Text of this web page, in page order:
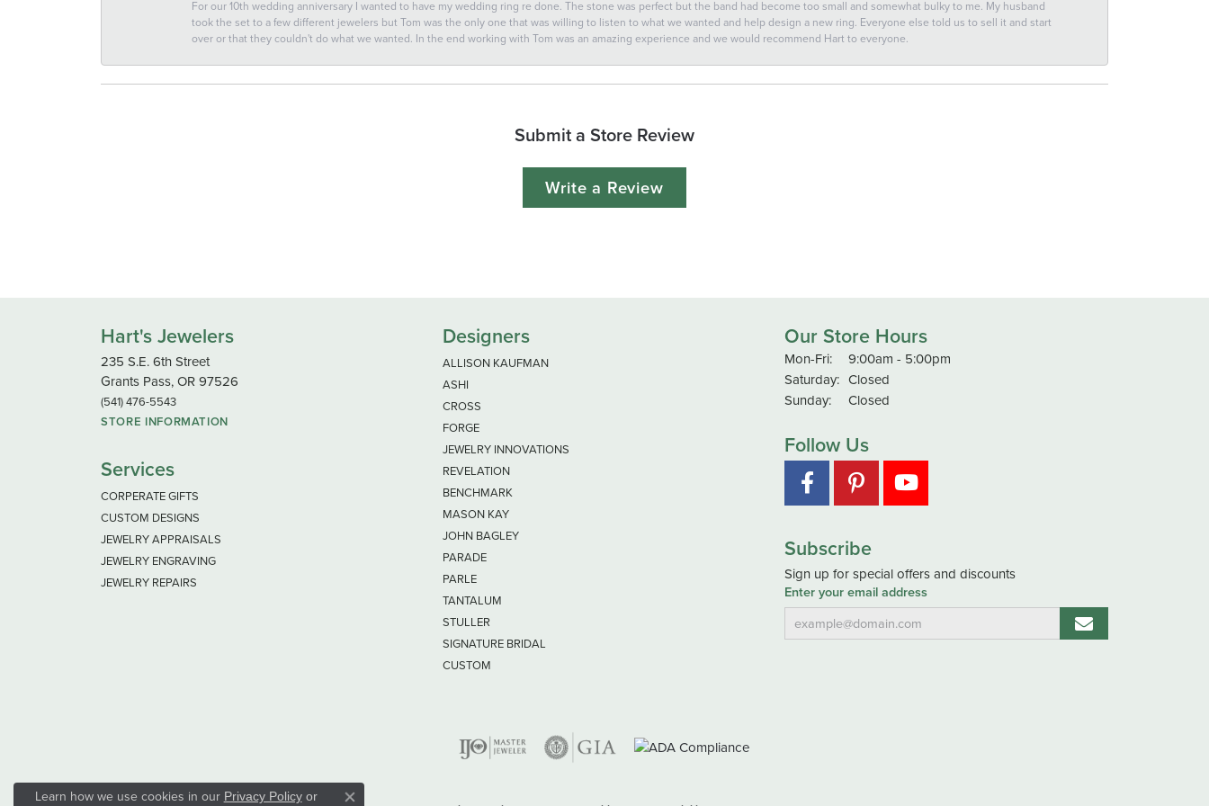
For our 10th wedding anniversary I wanted to have my wedding ring re done. The stone was perfect but the band had become too small and somewhat bulky to me. My husband
took the set to a few different jewelers but Tom was the only one that was willing to listen to what we wanted and help design a new ring. Everyone else told us to sell it and start
over or that they couldn't do what we wanted. In the end working with Tom was an amazing experience and we would recommend Hart to everyone.
Submit a Store Review
Write a Review
Hart's Jewelers
235 S.E. 6th Street
Grants Pass, OR 97526
(541) 476-5543
STORE INFORMATION
Services
CORPERATE GIFTS
CUSTOM DESIGNS
JEWELRY APPRAISALS
JEWELRY ENGRAVING
JEWELRY REPAIRS
Designers
ALLISON KAUFMAN
ASHI
CROSS
FORGE
JEWELRY INNOVATIONS
REVELATION
BENCHMARK
MASON KAY
JOHN BAGLEY
PARADE
PARLE
TANTALUM
STULLER
SIGNATURE BRIDAL
CUSTOM
Our Store Hours
Mon-Fri:Monday - Friday:
9:00am - 5:00pm
Saturday: Closed
Sunday:
Closed
Follow Us
Subscribe
Sign up for special offers and discounts
Enter your email address
Learn how we use cookies in our Privacy Policyor